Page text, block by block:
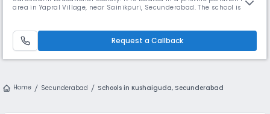
area in Yapral Village, near Sainikpuri, Secunderabad. The school is
Universal School is a Central Board of Secondary Education (CBSE)
Request a Callback
Home Secunderabad Schools in Kushaiguda, Secunderabad